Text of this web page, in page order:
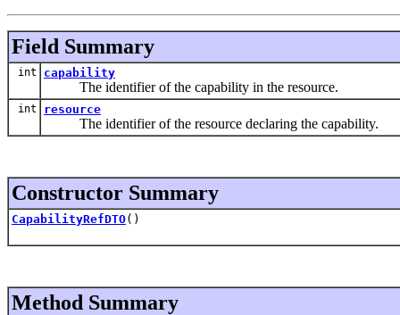
Field Summary
int capability
The identifier of the capability in the resource.
int resource
The identifier of the resource declaring the capability.
Constructor Summary
CapabilityRefDTO()
Method Summary